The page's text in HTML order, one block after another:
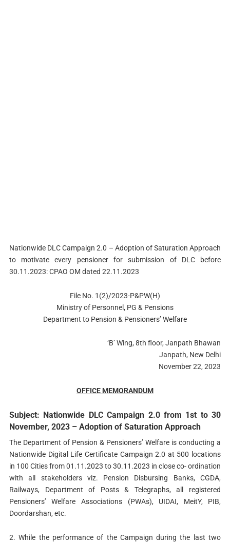
Nationwide DLC Campaign 2.0 – Adoption of Saturation Approach
to motivate every pensioner for submission of DLC before
30.11.2023: CPAO OM dated 22.11.2023
File No. 1(2)/2023-P&PW(H)
Ministry of Personnel, PG & Pensions
Department to Pension & Pensioners’ Welfare
‘B’ Wing, 8th floor, Janpath Bhawan
Janpath, New Delhi
November 22, 2023
OFFICE MEMORANDUM
Subject: Nationwide DLC Campaign 2.0 from 1st to 30
November, 2023 – Adoption of Saturation Approach
The Department of Pension & Pensioners’ Welfare is conducting a
Nationwide Digital Life Certificate Campaign 2.0 at 500 locations
in 100 Cities from 01.11.2023 to 30.11.2023 in close co- ordination
with all stakeholders viz. Pension Disbursing Banks, CGDA,
Railways, Department of Posts & Telegraphs, all registered
Pensioners’ Welfare Associations (PWAs), UIDAI, MeitY, PIB,
Doordarshan, etc.
2. While the performance of the Campaign during the last two